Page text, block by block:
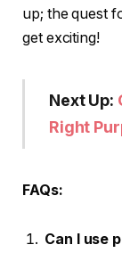
up; the quest
get exciting!
Next Up:
Right
FAQs:
Can I use